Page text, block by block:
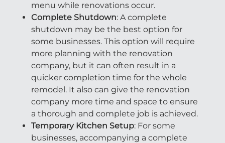
menu while renovations occur.
Complete Shutdown: A complete
shutdown may be the best option for
some businesses. This option will require
more planning with the renovation
company, but it can often result in a
quicker completion time for the whole
remodel. It also can give the renovation
company more time and space to ensure
a thorough and complete job is achieved.
Temporary Kitchen Setup: For some
businesses, accompanying a complete